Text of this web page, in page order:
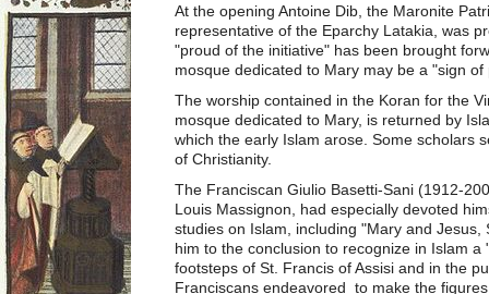
At the opening Antoine Dib, the Maronite
representative of the Eparchy Latakia, was
"proud of the initiative" has been brought
mosque dedicated to Mary may be a "sign
The worship contained in the Koran for the
mosque dedicated to Mary, is returned by
which the early Islam arose. Some scholars
of Christianity.
The Franciscan Giulio Basetti-Sani (1912-
Louis Massignon, had especially devoted
studies on Islam, including "Mary and
him to the conclusion to recognize in Islam
footsteps of St. Francis of Assisi and in the
Franciscans endeavored to make the